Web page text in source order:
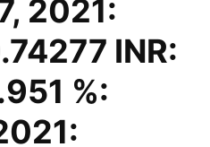
2021:
INR:
%: